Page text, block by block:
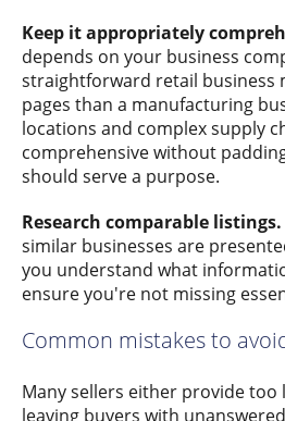
Keep it appropriately
depends on your business
straightforward retail business
pages than a manufacturing
locations and complex supply
comprehensive without
should serve a purpose.
Research comparable listings.
similar businesses are
you understand what
ensure you're not missing
Common mistakes to
Many sellers either provide
leaving buyers with